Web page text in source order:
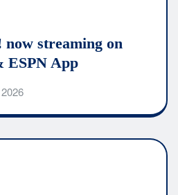
now streaming on
ESPN App